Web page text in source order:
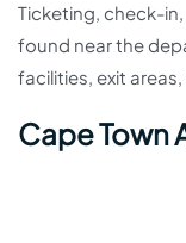
Ticketing, check-
found near the
facilities, exit
Cape Town